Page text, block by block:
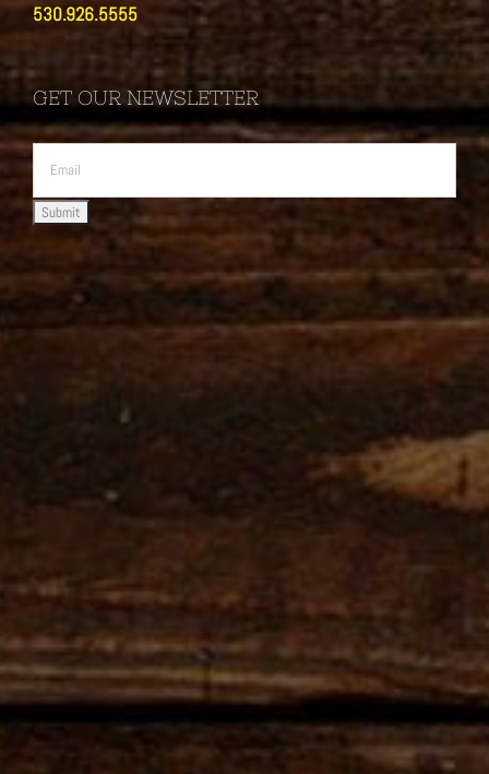
530.926.5555
GET OUR NEWSLETTER